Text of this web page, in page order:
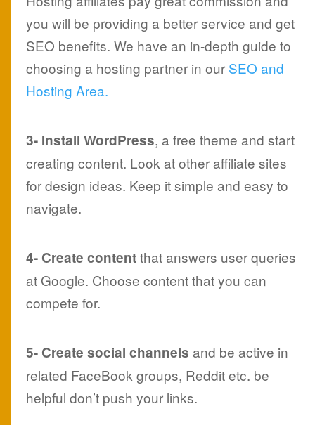
you will be providing a better service and get
SEO benefits. We have an in-depth guide to
choosing a hosting partner in our SEO and
Hosting Area.
3- Install WordPress, a free theme and start
creating content. Look at other affiliate sites
for design ideas. Keep it simple and easy to
navigate.
4- Create contentthat answers user queries
at Google. Choose content that you can
compete for.
5- Create social channels and be active in
related FaceBook groups, Reddit etc. be
helpful don’t push your links.